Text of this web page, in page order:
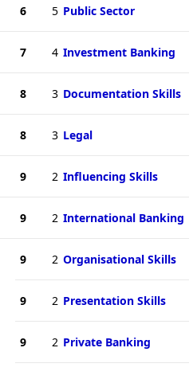
6 5 Public Sector
7 4 Investment Banking
8 3 Documentation Skills
8 3 Legal
9 2 Influencing Skills
9 2 International Banking
9 2 Organisational Skills
9 2 Presentation Skills
9 2 Private Banking